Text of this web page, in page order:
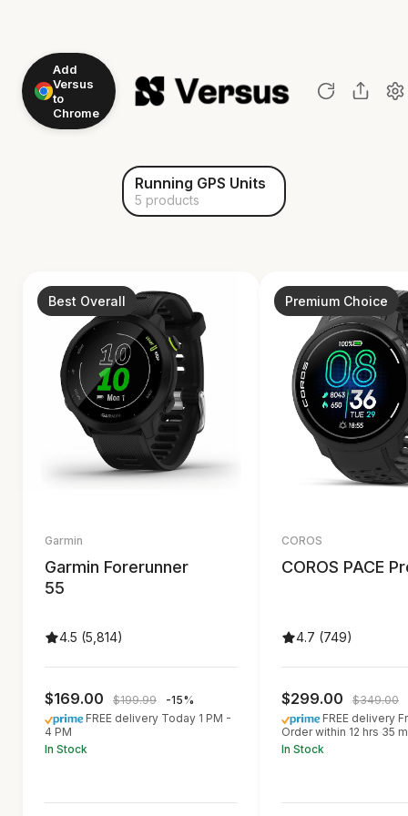
Add
Versus
to
Chrome
Running GPS Units
5 products
Best Overall
Garmin
Garmin Forerunner
55
4.5 (5,814)
$169.00 $199.99
-15%
FREE delivery Today 1 PM -
4 PM
In Stock
Premium Choice
COROS
COROS PACE
4.7 (749)
$299.00
$349.00
FREE delivery
Order within 12 hrs 35
In Stock